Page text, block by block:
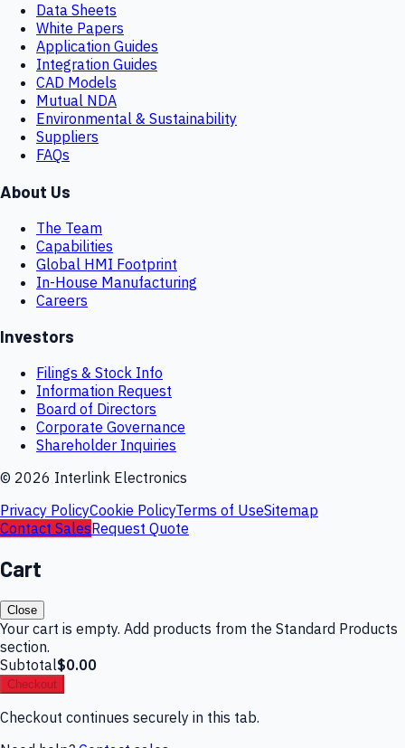
Data Sheets
White Papers
Application Guides
Integration Guides
CAD Models
Mutual NDA
Environmental & Sustainability
Suppliers
FAQs
About Us
The Team
Capabilities
Global HMI Footprint
In-House Manufacturing
Careers
Investors
Filings & Stock Info
Information Request
Board of Directors
Corporate Governance
Shareholder Inquiries
© 2026 Interlink Electronics
Privacy PolicyCookie PolicyTerms of UseSitemap
Contact SalesRequest Quote
Cart
Close
Your cart is empty. Add products from the Standard Products
section.
Subtotal$0.00
Checkout
Checkout continues securely in this tab.